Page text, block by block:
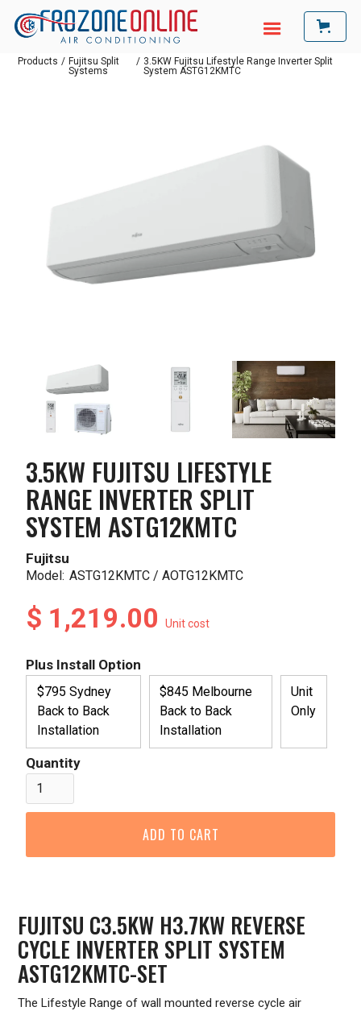
Products / Fujitsu Split
Systems
/ 3.5KW Fujitsu Lifestyle Range Inverter Split
System ASTG12KMTC
3.5KW FUJITSU LIFESTYLE
RANGE INVERTER SPLIT
SYSTEM ASTG12KMTC
Fujitsu
Model: ASTG12KMTC / AOTG12KMTC
$ 1,219.00Unit cost
Plus Install Option
$795 Sydney
Back to Back
Installation
$845 Melbourne
Back to Back
Installation
Unit
Only
Quantity
FUJITSU C3.5KW H3.7KW REVERSE
CYCLE INVERTER SPLIT SYSTEM
ASTG12KMTC-SET
The Lifestyle Range of wall mounted reverse cycle air